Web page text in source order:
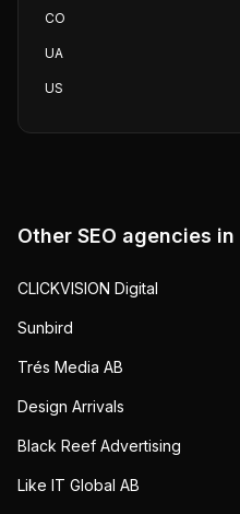
CO
UA
US
Other SEO agencies in
CLICKVISION Digital
Sunbird
Trés Media AB
Design Arrivals
Black Reef Advertising
Like IT Global AB